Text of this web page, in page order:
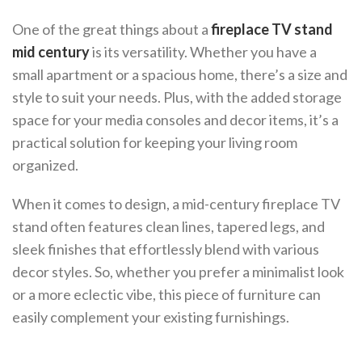
One of the great things about afireplace TV stand
mid centuryis its versatility. Whether you have a
small apartment or a spacious home, there’s a size and
style to suit your needs. Plus, with the added storage
space for your media consoles and decor items, it’s a
practical solution for keeping your living room
organized.
When it comes to design, a mid-century fireplace TV
stand often features clean lines, tapered legs, and
sleek finishes that effortlessly blend with various
decor styles. So, whether you prefer a minimalist look
or a more eclectic vibe, this piece of furniture can
easily complement your existing furnishings.